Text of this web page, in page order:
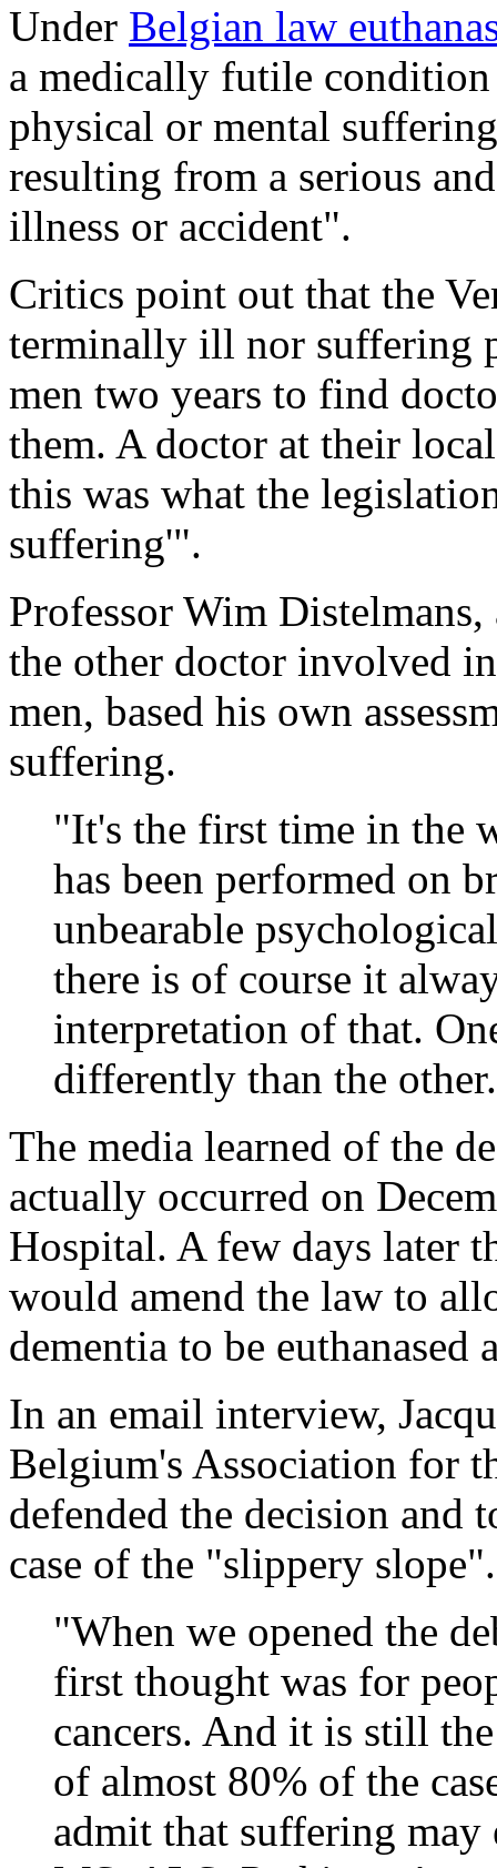
Under Belgian law
a medically futile condition
physical or mental
resulting from a serious
illness or accident".
Critics point out that the
terminally ill nor suffering
men two years to find
them. A doctor at their
this was what the
suffering'".
Professor Wim
the other doctor involved
men, based his own
suffering.
"It's the first time in the
has been performed on
unbearable
there is of course it
interpretation of that.
differently than the
The media learned of the
actually occurred on
Hospital. A few days later
would amend the law to
dementia to be euthanased
In an email interview,
Belgium's Association for
defended the decision and
case of the "slippery slope".
"When we opened the
first thought was for
cancers. And it is still
of almost 80% of the
admit that suffering may